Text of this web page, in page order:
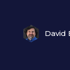
David